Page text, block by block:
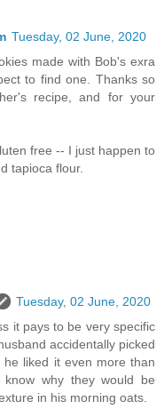
Tuesday, 02 June, 2020
made with Bob's exra
to find one. Thanks so
recipe, and for your
free -- I just happen to
tapioca flour.
Tuesday, 02 June, 2020
it pays to be very specific
accidentally picked
liked it even more than
why they would be
in his morning oats.